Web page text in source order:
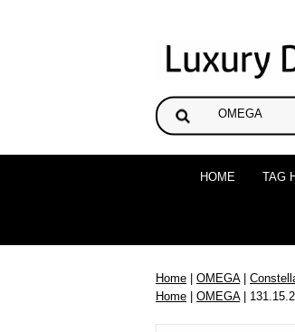
HOME TAG
Home | OMEGA|
Home | OMEGA|